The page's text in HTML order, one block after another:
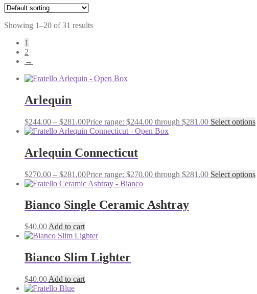
Showing 1–20 of 31 results
1
2
→
Arlequin
$244.00 – $281.00Price range: $244.00 through $281.00 Select options
Arlequin Connecticut
$270.00 – $281.00Price range: $270.00 through $281.00 Select options
Bianco Single Ceramic Ashtray
$40.00 Add to cart
Bianco Slim Lighter
$40.00 Add to cart